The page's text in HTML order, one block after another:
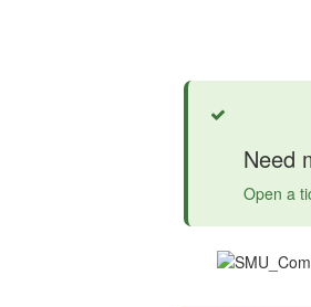
Success
Need
Open a